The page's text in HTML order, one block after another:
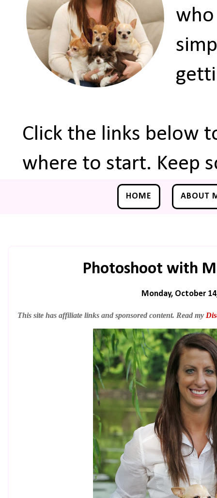
who
Click the links below
where to start. Keep
HOME ABOUT
Photoshoot with
Monday, October
This site has affiliate links and sponsored content. Read my